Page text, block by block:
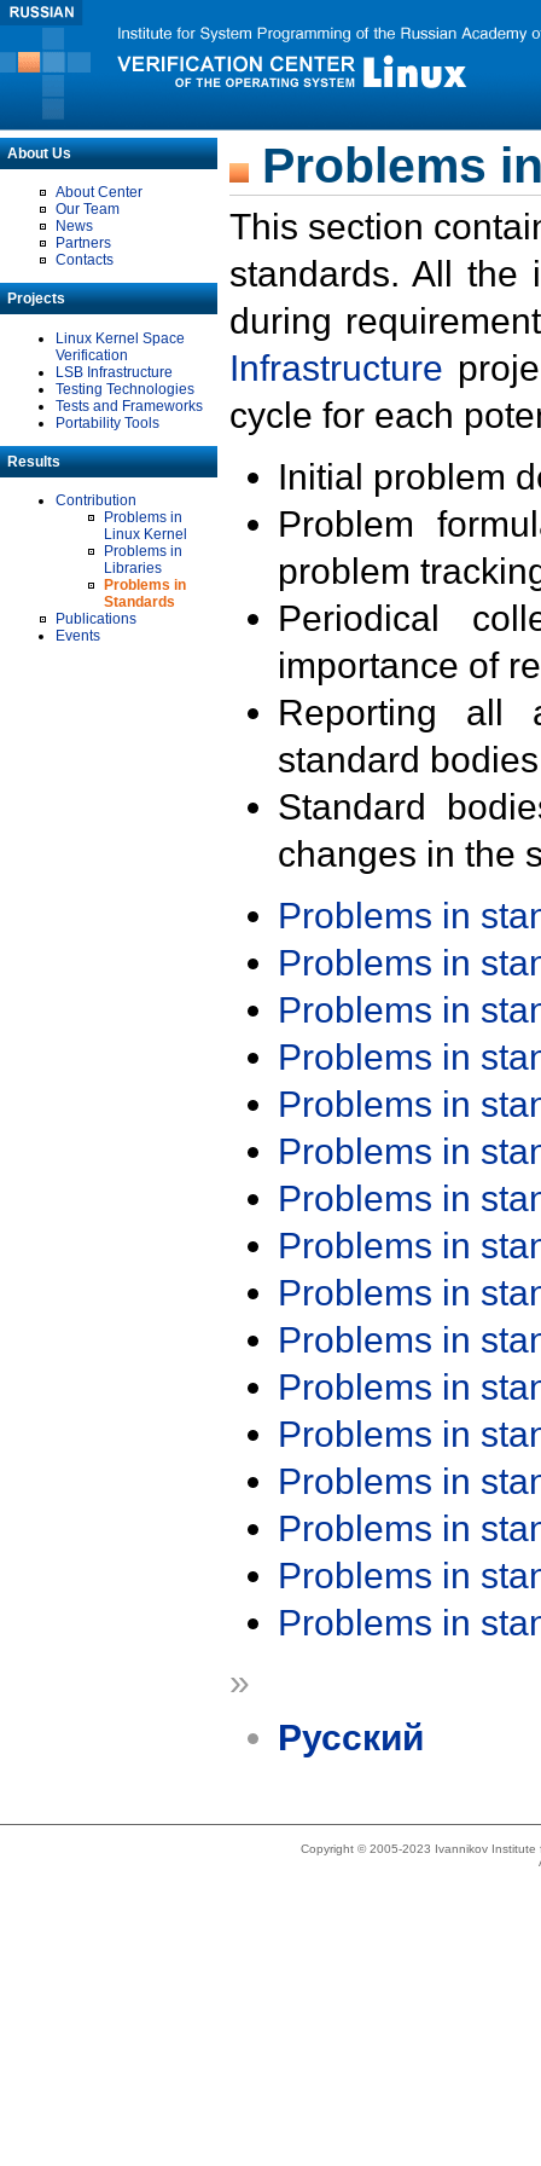
About Us
About Center
Our Team
News
Partners
Contacts
Projects
Linux Kernel Space
Verification
LSB Infrastructure
Testing Technologies
Tests and Frameworks
Portability Tools
Results
Contribution
Problems in
Linux Kernel
Problems in
Libraries
Problems in
Standards
Publications
Events
Problems
This section
standards. All the
during
Infrastructure
cycle for each
Initial problem
Problem
problem
Periodical
importance of
Reporting all
standard
Standard
changes in the
Problems in
Problems in
Problems in
Problems in
Problems in
Problems in
Problems in
Problems in
Problems in
Problems in
Problems in
Problems in
Problems in
Problems in
Problems in
Problems in
»
Русский
Copyright © 2005-2023 Ivannikov Institute